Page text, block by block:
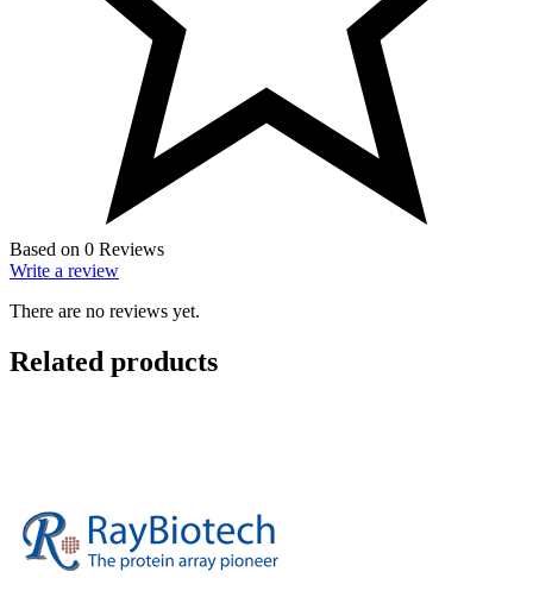
Based on 0 Reviews
Write a review
There are no reviews yet.
Related products